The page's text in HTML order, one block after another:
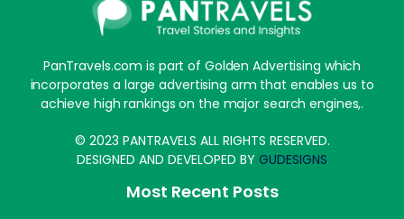
PanTravels.com is part of Golden Advertising which
incorporates a large advertising arm that enables us to
achieve high rankings on the major search engines,.
© 2023 PANTRAVELS ALL RIGHTS RESERVED.
DESIGNED AND DEVELOPED BY GUDESIGNS
Most Recent Posts